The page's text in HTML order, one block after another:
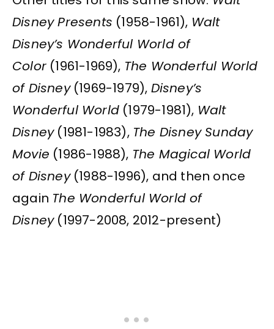
Disney Presents (1958-1961), Walt
Disney’s Wonderful World of
Color (1961-1969), The Wonderful World
of Disney(1969-1979), Disney’s
Wonderful World (1979-1981), Walt
Disney(1981-1983), The Disney Sunday
Movie (1986-1988), The Magical World
of Disney(1988-1996), and then once
again The Wonderful World of
Disney(1997-2008, 2012-present)